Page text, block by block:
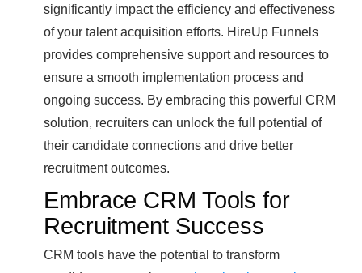
significantly impact the efficiency and effectiveness
of your talent acquisition efforts. HireUp Funnels
provides comprehensive support and resources to
ensure a smooth implementation process and
ongoing success. By embracing this powerful CRM
solution, recruiters can unlock the full potential of
their candidate connections and drive better
recruitment outcomes.
Embrace CRM Tools for
Recruitment Success
CRM tools have the potential to transform